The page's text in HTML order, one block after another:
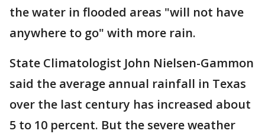
the water in flooded areas "will not have
anywhere to go" with more rain.
State Climatologist John Nielsen-Gammon
said the average annual rainfall in Texas
over the last century has increased about
5 to 10 percent. But the severe weather